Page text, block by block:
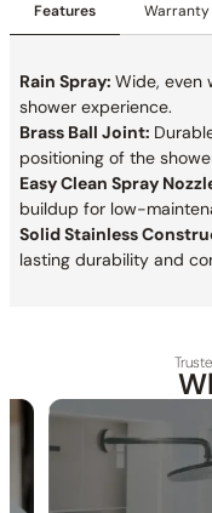
Features Warranty
Rain Spray: Wide, even
shower experience.
Brass Ball Joint:
positioning of the
Easy Clean Spray
buildup for low-
Solid Stainless
lasting durability and